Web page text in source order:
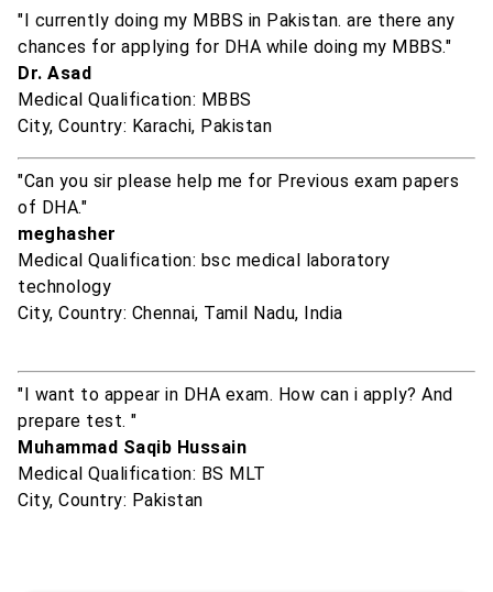
"I currently doing my MBBS in Pakistan. are there any
chances for applying for DHA while doing my MBBS."
Dr. Asad
Medical Qualification: MBBS
City, Country: Karachi, Pakistan
"Can you sir please help me for Previous exam papers
of DHA."
meghasher
Medical Qualification: bsc medical laboratory
technology
City, Country: Chennai, Tamil Nadu, India
"I want to appear in DHA exam. How can i apply? And
prepare test. "
Muhammad Saqib Hussain
Medical Qualification: BS MLT
City, Country: Pakistan